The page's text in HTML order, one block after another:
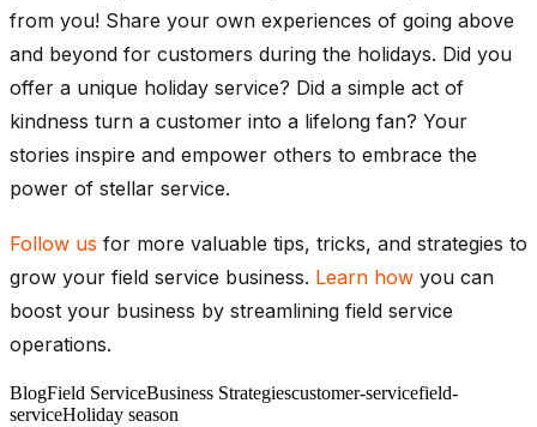
from you! Share your own experiences of going above
and beyond for customers during the holidays. Did you
offer a unique holiday service? Did a simple act of
kindness turn a customer into a lifelong fan? Your
stories inspire and empower others to embrace the
power of stellar service.
Follow us for more valuable tips, tricks, and strategies to
grow your field service business. Learn how you can
boost your business by streamlining field service
operations.
BlogField ServiceBusiness Strategiescustomer-servicefield-
serviceHoliday season